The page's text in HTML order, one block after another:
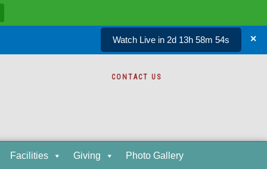
✕
Watch Live in 2d 13h 58m 53s
CONTACT US
Facilities Giving Photo Gallery